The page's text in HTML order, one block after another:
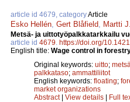
article id 4679, categoryArticle
Esko Hellén Gert Blåfield Martti
Metsä- ja uittotyöpalkkatarkkailu
article id 4679 https://doi.org/
English title: Wage control in
Original keywords: uitto;
palkkataso; ammattiliitot
English keywords: floating;
market organizations
Abstract| View details | Full